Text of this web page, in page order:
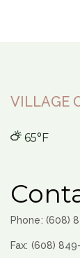
VILLAGE
65°F
Phone: (608)
Fax: (608)